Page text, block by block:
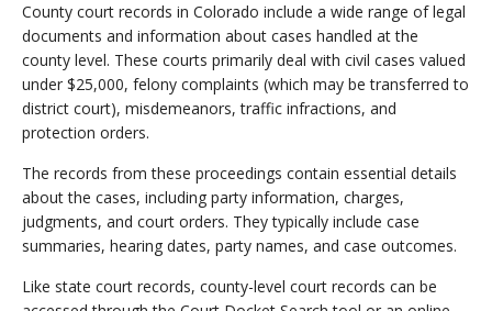
County court records in Colorado include a wide range of legal
documents and information about cases handled at the
county level. These courts primarily deal with civil cases valued
under $25,000, felony complaints (which may be transferred to
district court), misdemeanors, traffic infractions, and
protection orders.
The records from these proceedings contain essential details
about the cases, including party information, charges,
judgments, and court orders. They typically include case
summaries, hearing dates, party names, and case outcomes.
Like state court records, county-level court records can be